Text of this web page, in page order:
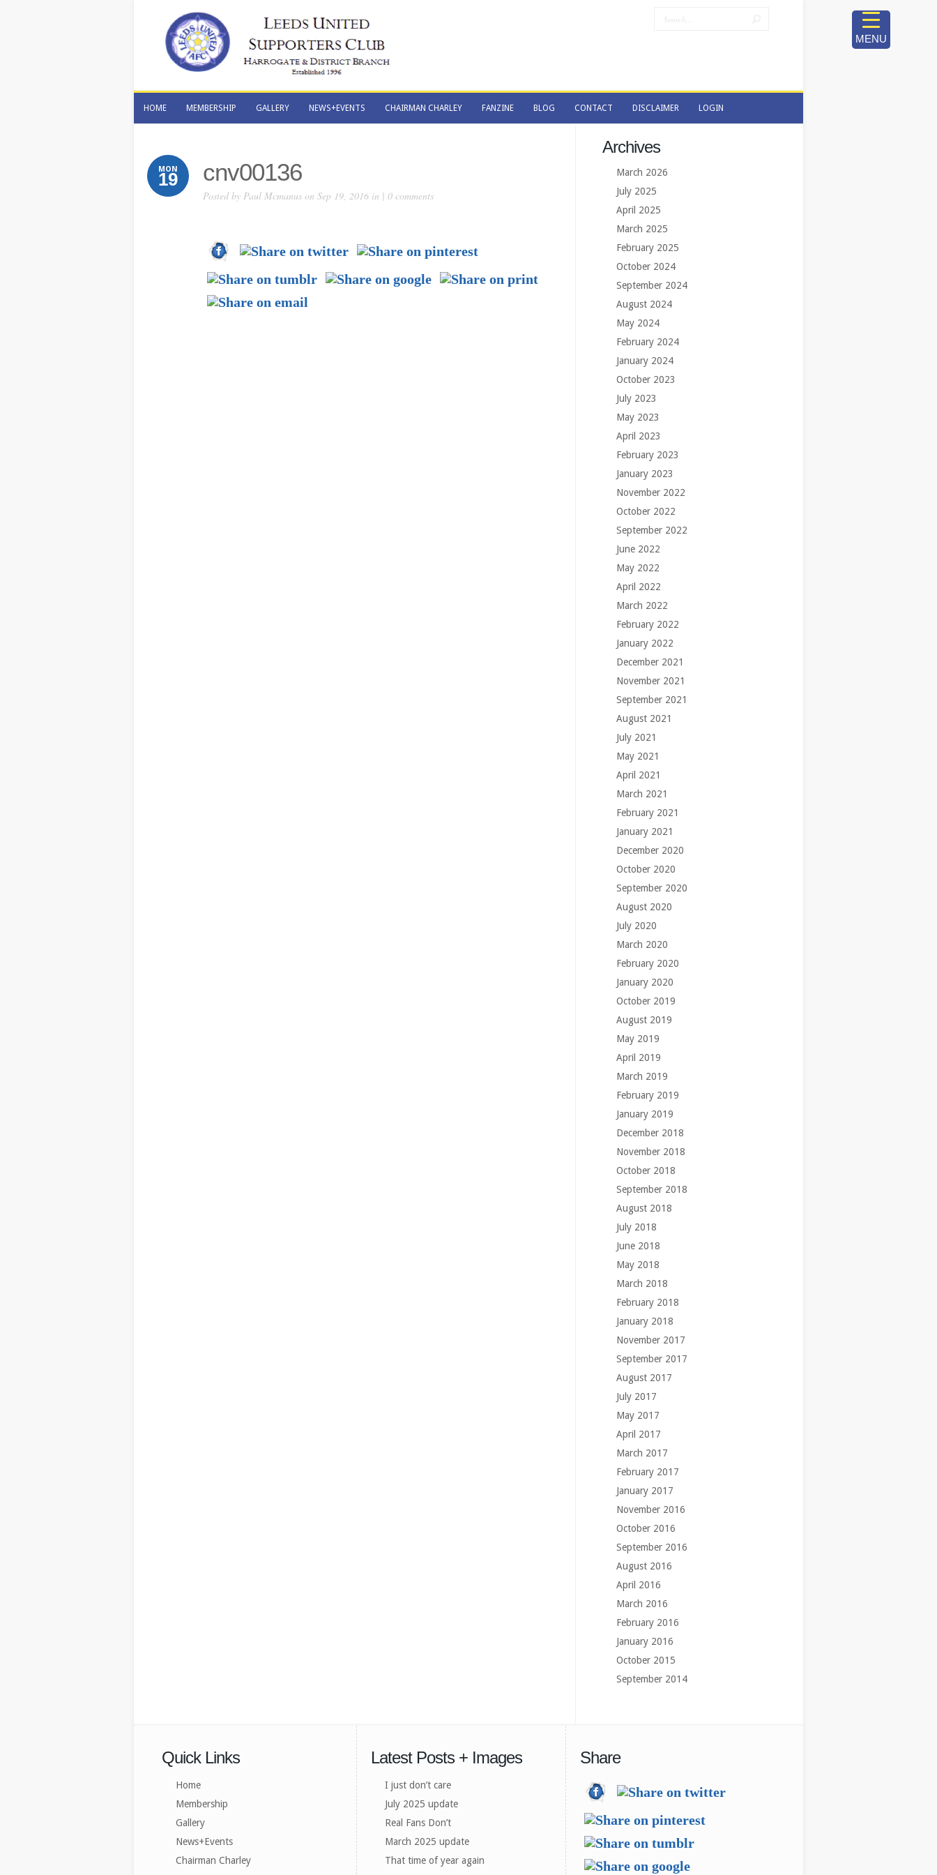
HOME MEMBERSHIP GALLERY NEWS+EVENTS CHAIRMAN CHARLEY FANZINE BLOG CONTACT
CONTACT
DISCLAIMER
DISCLAIMER
LOGIN
MON
19 cnv00136
Posted by Paul Mcmanus on Sep 19, 2016 in | 0 comments
Archives
March 2026
July 2025
April 2025
March 2025
February 2025
October 2024
September 2024
August 2024
May 2024
February 2024
January 2024
October 2023
July 2023
May 2023
April 2023
February 2023
January 2023
November 2022
October 2022
September 2022
June 2022
May 2022
April 2022
March 2022
February 2022
January 2022
December 2021
November 2021
September 2021
August 2021
July 2021
May 2021
April 2021
March 2021
February 2021
January 2021
December 2020
October 2020
September 2020
August 2020
July 2020
March 2020
February 2020
January 2020
October 2019
August 2019
May 2019
April 2019
March 2019
February 2019
January 2019
December 2018
November 2018
October 2018
September 2018
August 2018
July 2018
June 2018
May 2018
March 2018
February 2018
January 2018
November 2017
September 2017
August 2017
July 2017
May 2017
April 2017
March 2017
February 2017
January 2017
November 2016
October 2016
September 2016
August 2016
April 2016
March 2016
February 2016
January 2016
October 2015
September 2014
Quick Links
Home
Membership
Gallery
News+Events
Chairman Charley
Latest Posts + Images
I just don’t care
July 2025 update
Real Fans Don’t
March 2025 update
That time of year again
Share
MENU